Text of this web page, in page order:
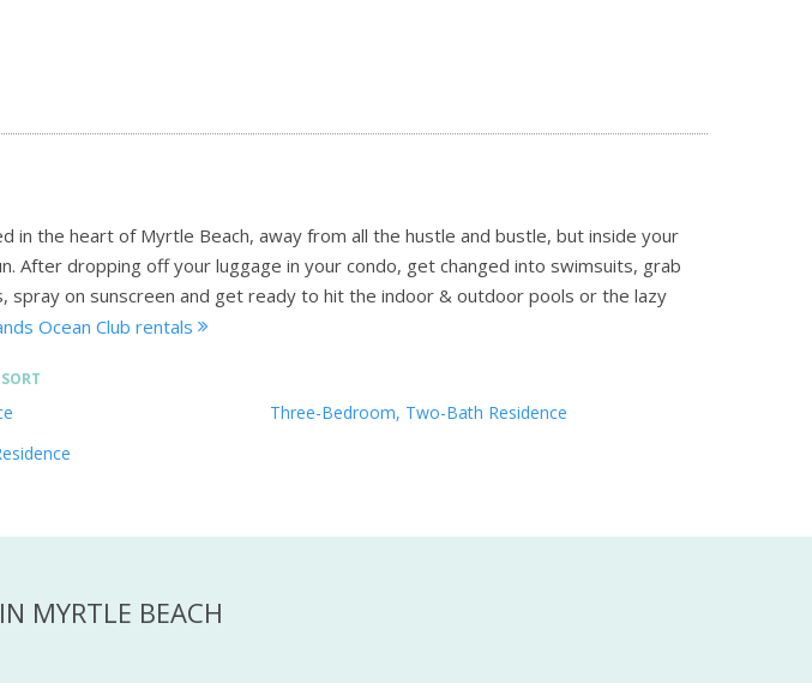
in the heart of Myrtle Beach, away from all the hustle and bustle, but inside your
After dropping off your luggage in your condo, get changed into swimsuits, grab
spray on sunscreen and get ready to hit the indoor & outdoor pools or the lazy
Ocean Club rentals
Three-Bedroom, Two-Bath Residence
MYRTLE BEACH